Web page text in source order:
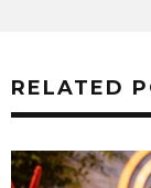
RELATED